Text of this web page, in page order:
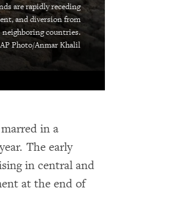
are rapidly receding
and diversion from
neighboring countries.
Photo/Anmar Khalil
in a
The early
in central and
at the end of